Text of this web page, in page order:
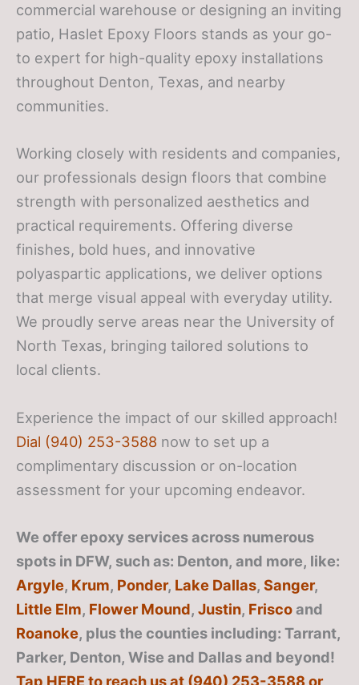
commercial warehouse or designing an inviting
patio, Haslet Epoxy Floors stands as your go-
to expert for high-quality epoxy installations
throughout Denton, Texas, and nearby
communities.
Working closely with residents and companies,
our professionals design floors that combine
strength with personalized aesthetics and
practical requirements. Offering diverse
finishes, bold hues, and innovative
polyaspartic applications, we deliver options
that merge visual appeal with everyday utility.
We proudly serve areas near the University of
North Texas, bringing tailored solutions to
local clients.
Experience the impact of our skilled approach!
Dial (940) 253-3588 now to set up a
complimentary discussion or on-location
assessment for your upcoming endeavor.
We offer epoxy services across numerous
spots in DFW, such as: Denton, and more, like:
Argyle, Krum, Ponder, Lake Dallas, Sanger,
Little Elm, Flower Mound, Justin, Friscoand
Roanoke, plus the counties including: Tarrant,
Parker, Denton, Wise and Dallasand beyond!
Tap HERE to reach us at (940) 253-3588 or